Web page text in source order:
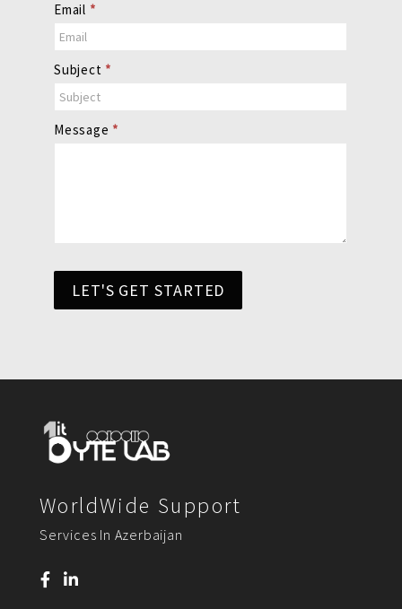
Email *
Subject *
Message *
LET'S GET STARTED
WorldWide Support
Services In Azerbaijan